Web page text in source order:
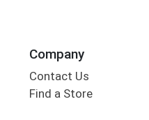
Company
Contact Us
Find a Store